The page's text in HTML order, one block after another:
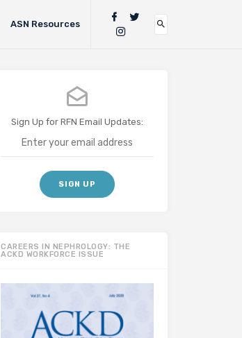
ASN Resources
Sign Up for RFN Email Updates:
CAREERS IN NEPHROLOGY: THE
ACKD WORKFORCE ISSUE